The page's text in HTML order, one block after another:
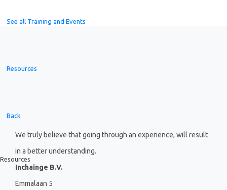
See all Training and Events
Resources
Back
Resources
We truly believe that going through an experience, will result
in a better understanding.
Inchainge B.V.
Emmalaan 5